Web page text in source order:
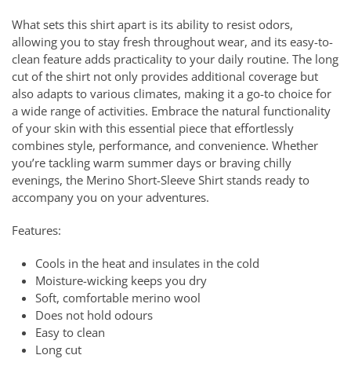
What sets this shirt apart is its ability to resist odors,
allowing you to stay fresh throughout wear, and its easy-to-
clean feature adds practicality to your daily routine. The long
cut of the shirt not only provides additional coverage but
also adapts to various climates, making it a go-to choice for
a wide range of activities. Embrace the natural functionality
of your skin with this essential piece that effortlessly
combines style, performance, and convenience. Whether
you’re tackling warm summer days or braving chilly
evenings, the Merino Short-Sleeve Shirt stands ready to
accompany you on your adventures.
Features:
Cools in the heat and insulates in the cold
Moisture-wicking keeps you dry
Soft, comfortable merino wool
Does not hold odours
Easy to clean
Long cut